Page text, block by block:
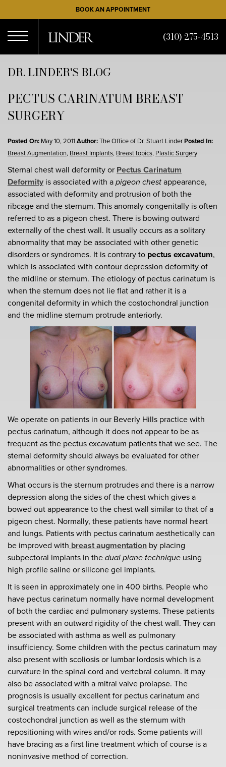
to
main
content
BOOK AN APPOINTMENT
Menu
(310) 275-4513
DR. LINDER'S BLOG
PECTUS CARINATUM BREAST
SURGERY
Posted On: May 10, 2011Author:The Office of Dr. Stuart LinderPosted In:
Breast Augmentation, Breast Implants, Breast topics, Plastic Surgery
Sternal chest wall deformity or Pectus Carinatum
Deformity is associated with apigeon chestappearance,
associated with deformity and protrusion of both the
ribcage and the sternum. This anomaly congenitally is often
referred to as a pigeon chest. There is bowing outward
externally of the chest wall. It usually occurs as a solitary
abnormality that may be associated with other genetic
disorders or syndromes. It is contrary to pectus excavatum,
which is associated with contour depression deformity of
the midline or sternum. The etiology of pectus carinatum is
when the sternum does not lie flat and rather it is a
congenital deformity in which the costochondral junction
and the midline sternum protrude anteriorly.
We operate on patients in our Beverly Hills practice with
pectus carinatum, although it does not appear to be as
frequent as the pectus excavatum patients that we see. The
sternal deformity should always be evaluated for other
abnormalities or other syndromes.
What occurs is the sternum protrudes and there is a narrow
depression along the sides of the chest which gives a
bowed out appearance to the chest wall similar to that of a
pigeon chest. Normally, these patients have normal heart
and lungs. Patients with pectus carinatum aesthetically can
be improved with breast augmentation by placing
subpectoral implants in thedual plane technique using
high profile saline or silicone gel implants.
It is seen in approximately one in 400 births. People who
have pectus carinatum normally have normal development
of both the cardiac and pulmonary systems. These patients
present with an outward rigidity of the chest wall. They can
be associated with asthma as well as pulmonary
insufficiency. Some children with the pectus carinatum may
also present with scoliosis or lumbar lordosis which is a
curvature in the spinal cord and vertebral column. It may
also be associated with a mitral valve prolapse. The
prognosis is usually excellent for pectus carinatum and
surgical treatments can include surgical release of the
costochondral junction as well as the sternum with
repositioning with wires and/or rods. Some patients will
have bracing as a first line treatment which of course is a
noninvasive method of correction.